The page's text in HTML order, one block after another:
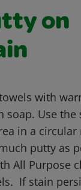
on
with
soap. Use the
in a
putty as
All Purpose
If stain